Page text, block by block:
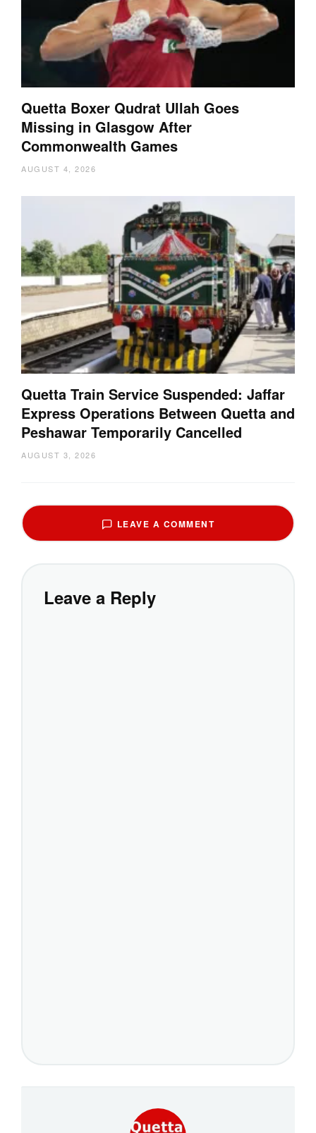
Quetta Boxer Qudrat Ullah Goes
Missing in Glasgow After
Commonwealth Games
AUGUST 4, 2026
Quetta Train Service Suspended: Jaffar
Express Operations Between Quetta and
Peshawar Temporarily Cancelled
AUGUST 3, 2026
LEAVE A COMMENT
Leave a Reply